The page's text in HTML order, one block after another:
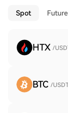
Spot
HTX /
BTC /